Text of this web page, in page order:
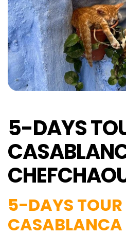
5-DAYS
5-DAYS TOUR
CASABLANCA